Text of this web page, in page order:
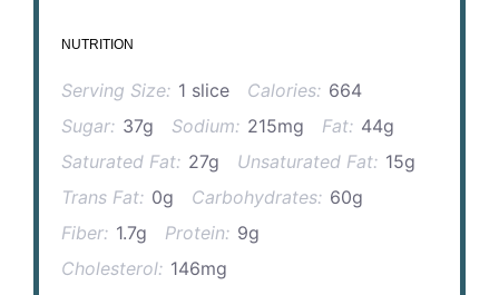
NUTRITION
Serving Size: 1 slice Calories: 664
Sugar: 37g Sodium: 215mg Fat: 44g
Saturated Fat: 27g Unsaturated Fat: 15g
Trans Fat: 0g Carbohydrates: 60g
Fiber: 1.7g Protein: 9g
Cholesterol: 146mg